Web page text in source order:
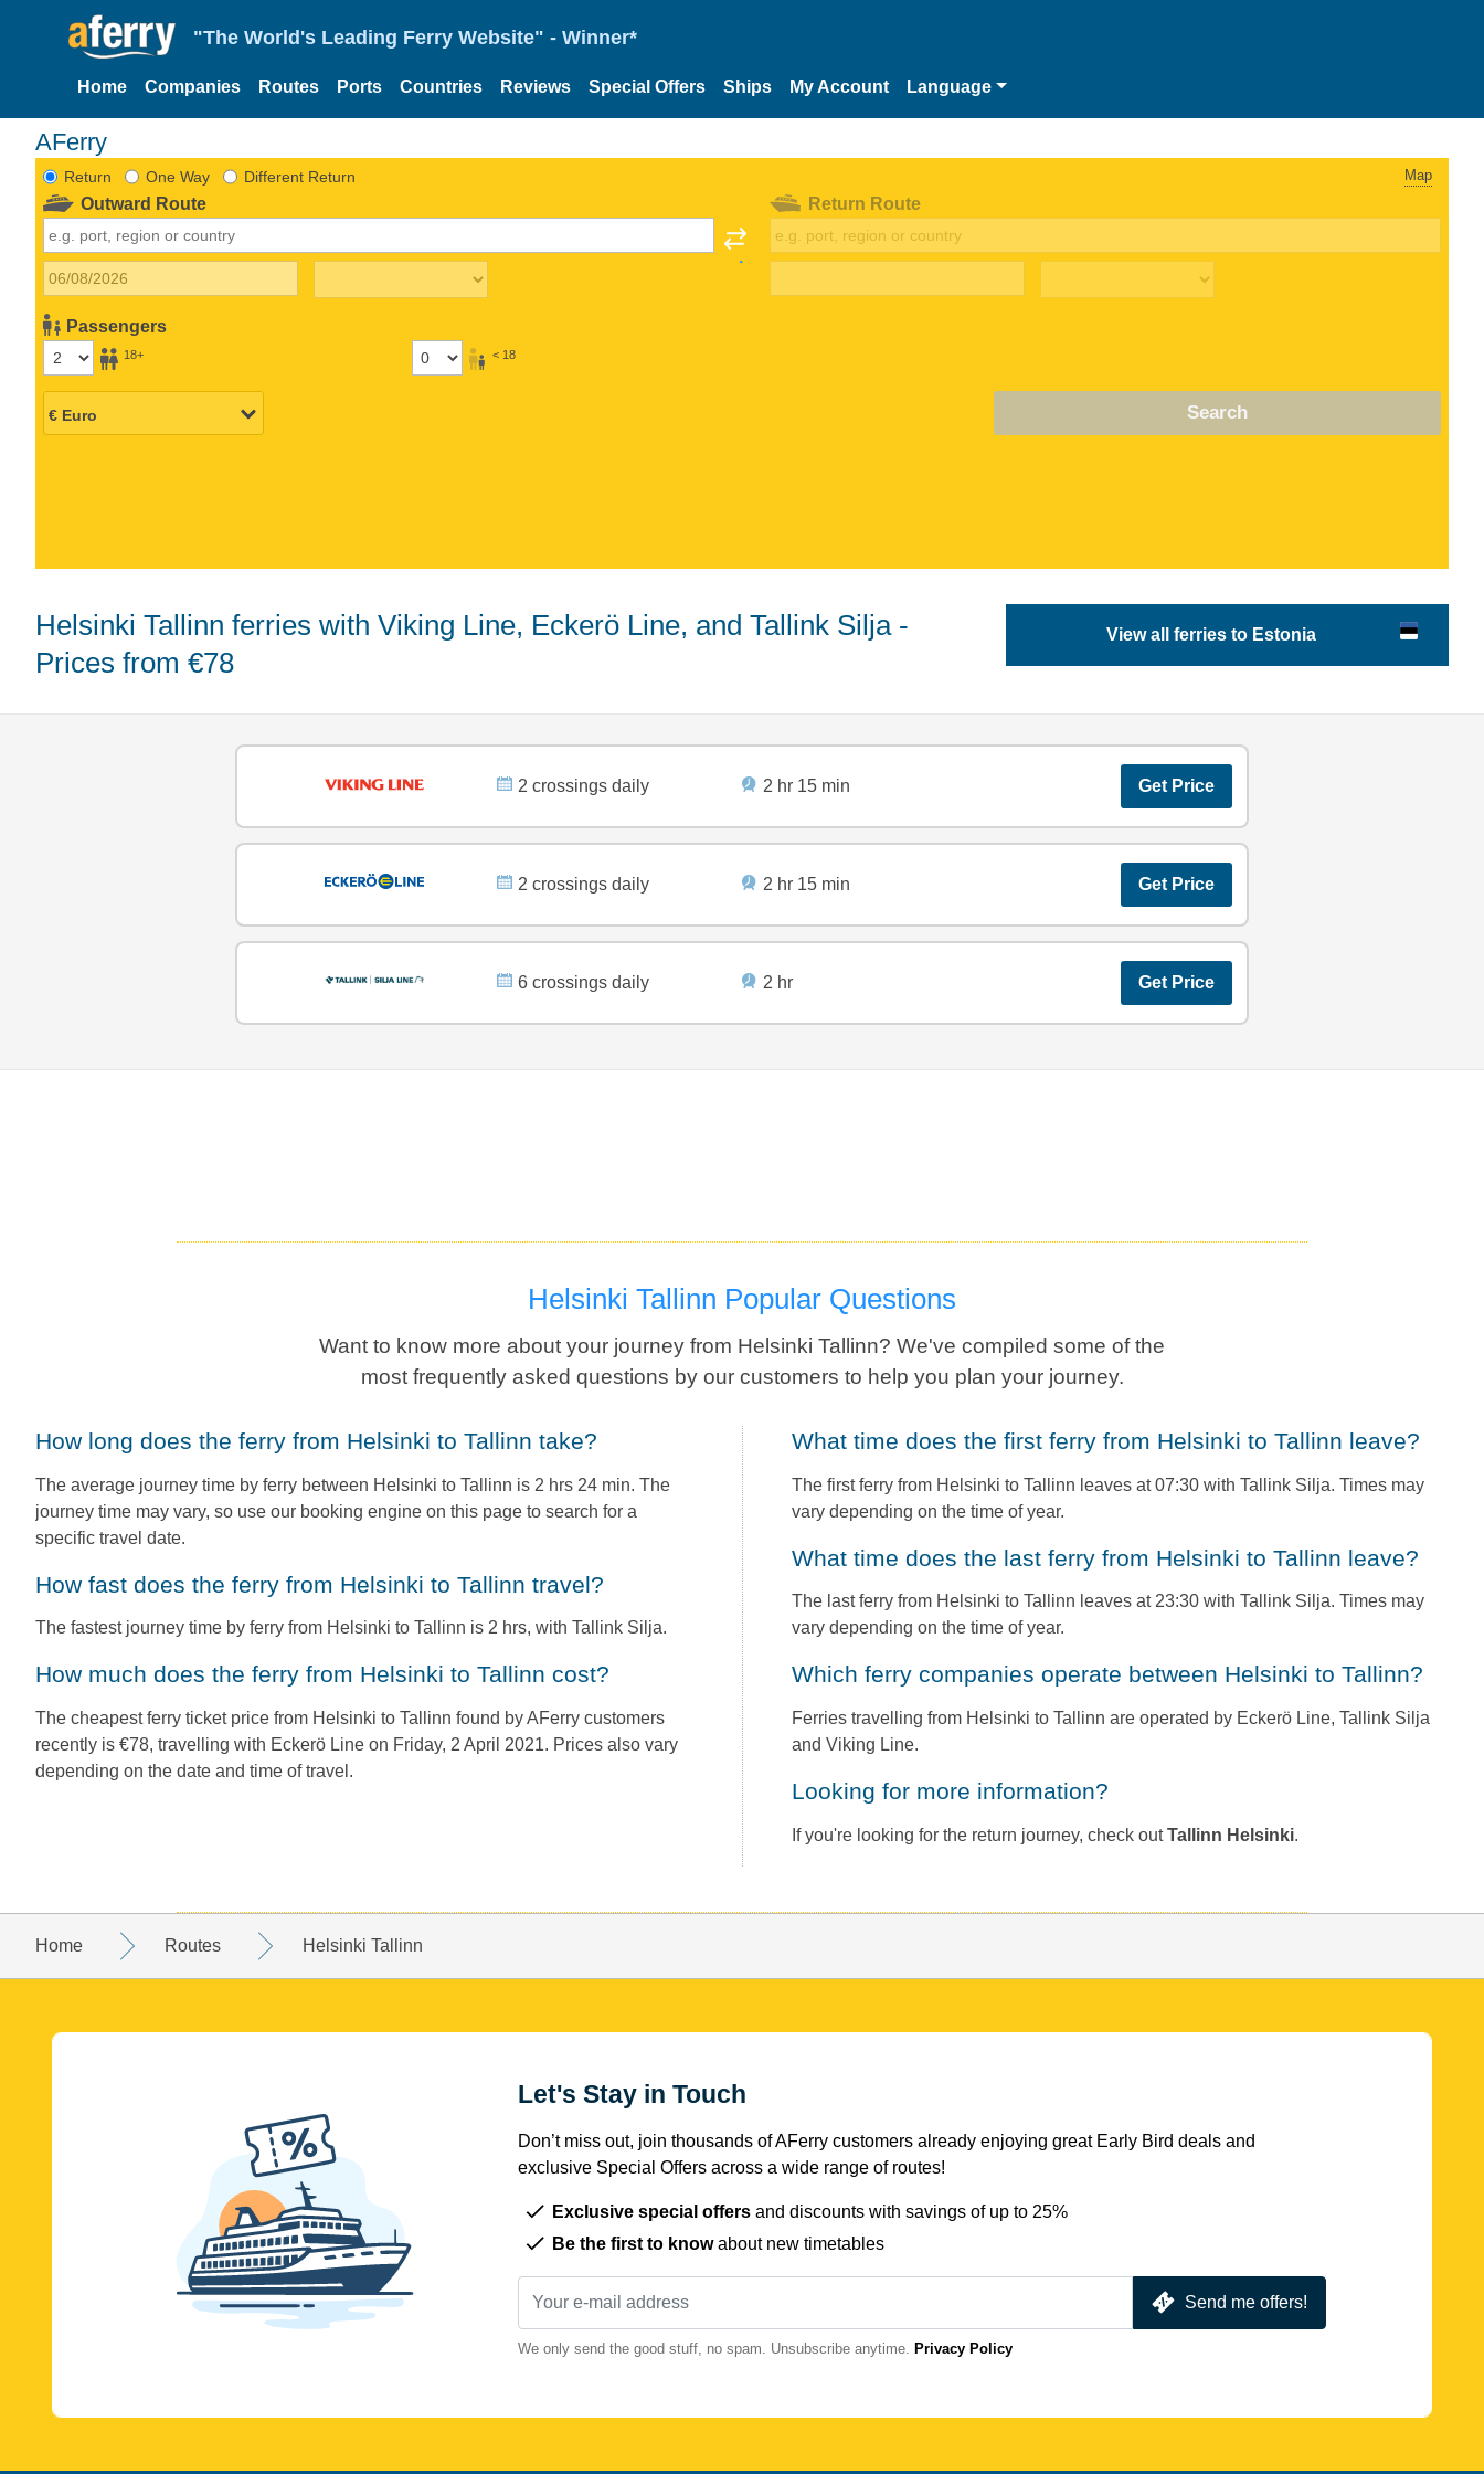
"The World's Leading Ferry Website" - Winner*
Home Companies Routes Ports Countries Reviews Special Offers Ships My Account Language
AFerry
Return One Way Different Return Map
Outward Route
Passengers
18+ < 18
Return Route
Search
Helsinki Tallinn ferries with Viking Line, Eckerö Line, and Tallink Silja -
Prices from €78
View all ferries to Estonia
2 crossings daily 2 hr 15 min Get Price
2 crossings daily 2 hr 15 min Get Price
6 crossings daily 2 hr Get Price
Helsinki Tallinn Popular Questions
Want to know more about your journey from Helsinki Tallinn? We've compiled some of the
most frequently asked questions by our customers to help you plan your journey.
How long does the ferry from Helsinki to Tallinn take?
The average journey time by ferry between Helsinki to Tallinn is 2 hrs 24 min. The
journey time may vary, so use our booking engine on this page to search for a
specific travel date.
How fast does the ferry from Helsinki to Tallinn travel?
The fastest journey time by ferry from Helsinki to Tallinn is 2 hrs, with Tallink Silja.
How much does the ferry from Helsinki to Tallinn cost?
The cheapest ferry ticket price from Helsinki to Tallinn found by AFerry customers
recently is €78, travelling with Eckerö Line on Friday, 2 April 2021. Prices also vary
depending on the date and time of travel.
What time does the first ferry from Helsinki to Tallinn leave?
The first ferry from Helsinki to Tallinn leaves at 07:30 with Tallink Silja. Times may
vary depending on the time of year.
What time does the last ferry from Helsinki to Tallinn leave?
The last ferry from Helsinki to Tallinn leaves at 23:30 with Tallink Silja. Times may
vary depending on the time of year.
Which ferry companies operate between Helsinki to Tallinn?
Ferries travelling from Helsinki to Tallinn are operated by Eckerö Line, Tallink Silja
and Viking Line.
Looking for more information?
If you're looking for the return journey, check outTallinn Helsinki.
Home Routes Helsinki Tallinn
Let's Stay in Touch
Don’t miss out, join thousands of AFerry customers already enjoying great Early Bird deals and
exclusive Special Offers across a wide range of routes!
Exclusive special offers and discounts with savings of up to 25%
Be the first to knowabout new timetables
Send me offers!
We only send the good stuff, no spam. Unsubscribe anytime. Privacy Policy